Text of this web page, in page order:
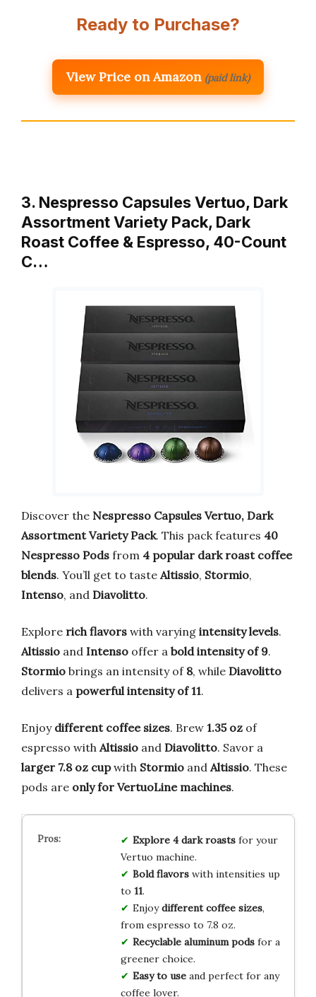
Ready to Purchase?
View Price on Amazon (paid link)
3. Nespresso Capsules Vertuo, Dark
Assortment Variety Pack, Dark
Roast Coffee & Espresso, 40-Count
C…
Discover the Nespresso Capsules Vertuo, Dark
Assortment Variety Pack. This pack features 40
Nespresso Pods from 4 popular dark roast coffee
blends. You’ll get to taste Altissio, Stormio,
Intenso, and Diavolitto.
Explore rich flavors with varying intensity levels.
Altissio and Intenso offer a bold intensity of 9.
Stormio brings an intensity of 8, while Diavolitto
delivers a powerful intensity of 11.
Enjoy different coffee sizes. Brew 1.35 oz of
espresso with Altissio and Diavolitto. Savor a
larger 7.8 oz cupwith Stormio and Altissio. These
pods are only for VertuoLine machines.
Explore 4 dark roastsfor your
Vertuo machine.
Bold flavorswith intensities up
to 11.
Enjoydifferent coffee sizes,
from espresso to 7.8 oz.
Recyclable aluminum podsfor a
greener choice.
Easy to useand perfect for any
coffee lover.